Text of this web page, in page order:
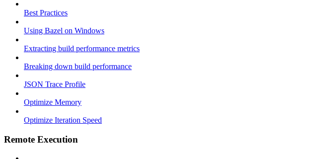
Best Practices
Using Bazel on Windows
Extracting build performance metrics
Breaking down build performance
JSON Trace Profile
Optimize Memory
Optimize Iteration Speed
Remote Execution